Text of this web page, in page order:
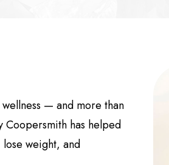
— and more than
has helped
weight, and